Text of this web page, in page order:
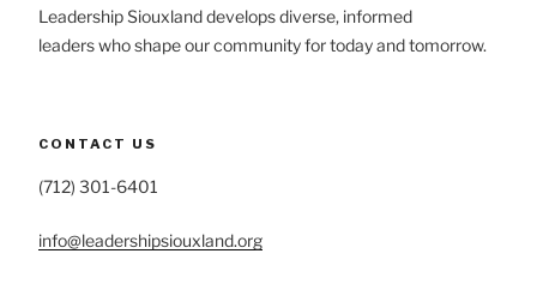
Leadership Siouxland develops diverse, informed
leaders who shape our community for today and tomorrow.
CONTACT US
(712) 301-6401
info@leadershipsiouxland.org